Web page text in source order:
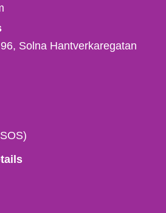
Solna Hantverkaregatan